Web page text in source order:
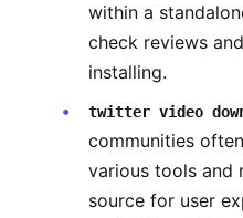
within a
check reviews
installing.
twitter video
communities
various tools and
source for user